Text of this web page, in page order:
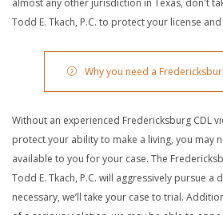
Todd E. Tkach, P.C. to protect your license
Why you need a
Without an experienced Fredericksburg CDL
protect your ability to make a living, you may
available to you for your case. The
Todd E. Tkach, P.C. will aggressively pursue a
necessary, we’ll take your case to trial.